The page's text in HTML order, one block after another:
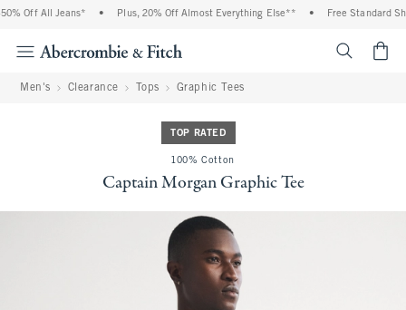
Off All Jeans* Plus, 20% Off Almost Everything Else** Free Standard
Men's Clearance Tops Graphic Tees
TOP RATED
100% Cotton
Captain Morgan Graphic Tee